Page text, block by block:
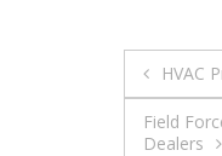
Post
HVAC
Field
Dealers